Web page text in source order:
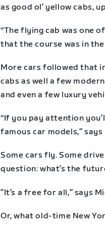
as good ol’ yellow cabs,
“The flying cab was one
that the course was in
More cars followed that
cabs as well a few
and even a few luxury
“If you pay attention
famous car models,” says
Some cars fly. Some
question: what’s the
”It’s a free for all,” says
Or, what old-time New